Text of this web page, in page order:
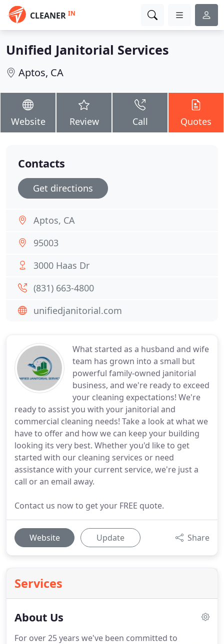
CLEANER IN
Unified Janitorial Services
Aptos, CA
Website Review Call Quotes
What started as a husband and wife
team has grown into a small but
powerful family-owned janitorial
business, and we're ready to exceed
your cleaning expectations! We're
ready to assist you with your janitorial and
commercial cleaning needs! Take a look at what we
have to offer and how we can keep your building
looking its very best. Whether you'd like to get
started with our cleaning services or need
assistance with your current service, we're just a
call or an email away.
Contact us now to get your FREE quote.
Website Update Share
Services
About Us
For over 25 years we've been committed to
Contacts
Get directions
Aptos, CA
95003
3000 Haas Dr
(831) 663-4800
unifiedjanitorial.com